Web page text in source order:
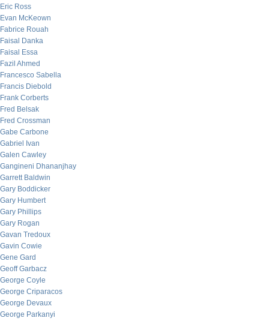
Eric Ross
Evan McKeown
Fabrice Rouah
Faisal Danka
Faisal Essa
Fazil Ahmed
Francesco Sabella
Francis Diebold
Frank Corberts
Fred Belsak
Fred Crossman
Gabe Carbone
Gabriel Ivan
Galen Cawley
Gangineni Dhananjhay
Garrett Baldwin
Gary Boddicker
Gary Humbert
Gary Phillips
Gary Rogan
Gavan Tredoux
Gavin Cowie
Gene Gard
Geoff Garbacz
George Coyle
George Criparacos
George Devaux
George Parkanyi